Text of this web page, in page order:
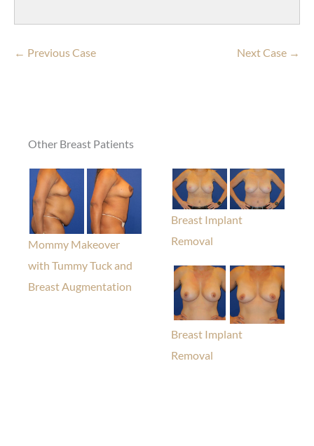
← Previous Case Next Case →
Other Breast Patients
Mommy Makeover
with Tummy Tuck and
Breast Augmentation
Breast Implant
Removal
Breast Implant
Removal